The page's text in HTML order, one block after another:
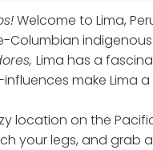
Welcome to Lima,
Columbian
Lima has a
make Lima
location on the
your legs, and grab